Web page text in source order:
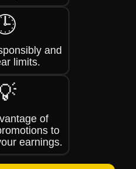
and
limits.
of
to
earnings.